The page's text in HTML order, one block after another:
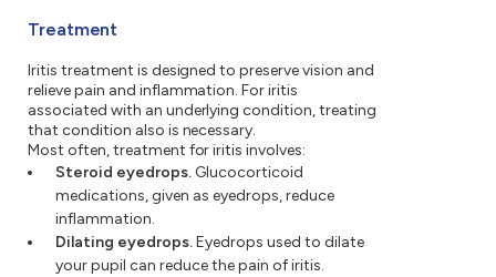
Treatment
Iritis treatment is designed to preserve vision and
relieve pain and inflammation. For iritis
associated with an underlying condition, treating
that condition also is necessary.
Most often, treatment for iritis involves:
Steroid eyedrops. Glucocorticoid
medications, given as eyedrops, reduce
inflammation.
Dilating eyedrops.Eyedrops used to dilate
your pupil can reduce the pain of iritis.